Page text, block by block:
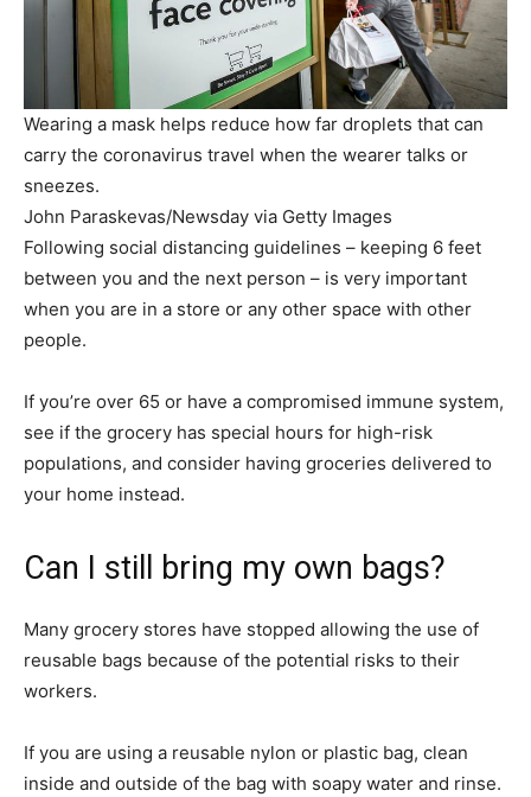
Wearing a mask helps reduce how far droplets that can
carry the coronavirus travel when the wearer talks or
sneezes.
John Paraskevas/Newsday via Getty Images
Following social distancing guidelines – keeping 6 feet
between you and the next person – is very important
when you are in a store or any other space with other
people.
If you’re over 65 or have a compromised immune system,
see if the grocery has special hours for high-risk
populations, and consider having groceries delivered to
your home instead.
Can I still bring my own bags?
Many grocery stores have stopped allowing the use of
reusable bags because of the potential risks to their
workers.
If you are using a reusable nylon or plastic bag, clean
inside and outside of the bag with soapy water and rinse.